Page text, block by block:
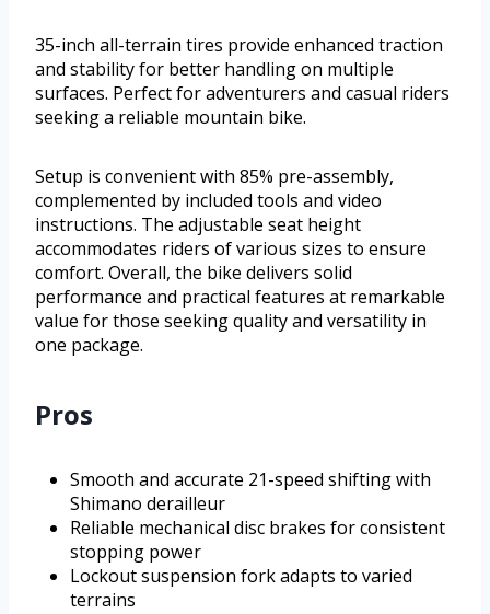
35-inch all-terrain tires provide enhanced traction
and stability for better handling on multiple
surfaces. Perfect for adventurers and casual riders
seeking a reliable mountain bike.
Setup is convenient with 85% pre-assembly,
complemented by included tools and video
instructions. The adjustable seat height
accommodates riders of various sizes to ensure
comfort. Overall, the bike delivers solid
performance and practical features at remarkable
value for those seeking quality and versatility in
one package.
Pros
Smooth and accurate 21-speed shifting with
Shimano derailleur
Reliable mechanical disc brakes for consistent
stopping power
Lockout suspension fork adapts to varied
terrains